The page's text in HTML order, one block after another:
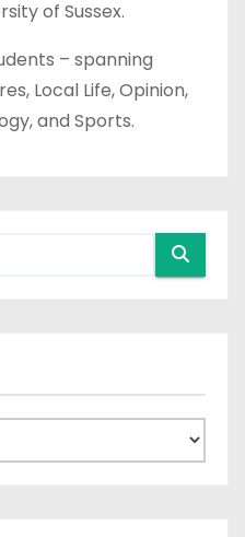
of Sussex.
– spanning
Local Life, Opinion,
and Sports.